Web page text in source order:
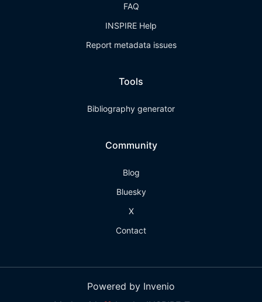
FAQ
INSPIRE Help
Report metadata issues
Tools
Bibliography generator
Community
Blog
Bluesky
X
Contact
Powered by Invenio